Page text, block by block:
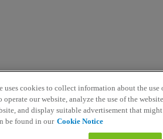
uses cookies to collect information about the use
operate our website, analyze the use of the
and display suitable advertisement that
be found in our Cookie Notice